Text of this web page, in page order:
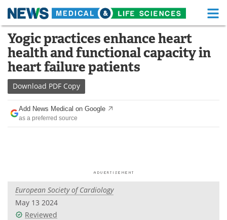
Skip
content
Medical Home Life Sciences Home
About Functional Food
News
Drugs
Interviews White Papers
Videos
Yogic practices enhance heart
health and functional capacity in
heart failure patients
Download PDF Copy
Add News Medical on Google
as a preferred source
European Society of Cardiology
May 13 2024
Reviewed